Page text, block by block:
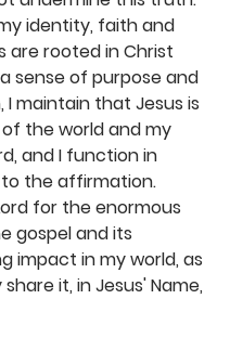
identity, faith and
are rooted in Christ
sense of purpose and
I maintain that Jesus is
the world and my
and I function in
the affirmation.
for the enormous
gospel and its
impact in my world, as
it, in Jesus' Name,